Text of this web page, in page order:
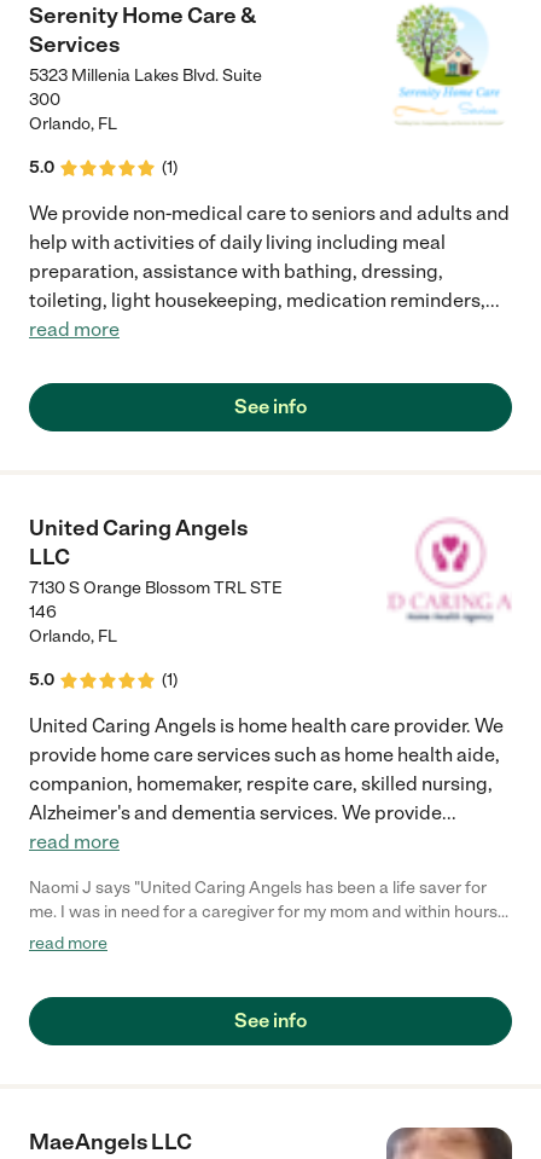
Serenity Home Care &
Services
5323 Millenia Lakes Blvd. Suite
300
Orlando, FL
5.0 (1)
We provide non-medical care to seniors and adults and
help with activities of daily living including meal
preparation, assistance with bathing, dressing,
toileting, light housekeeping, medication reminders,...
read more
See info
United Caring Angels
LLC
7130 S Orange Blossom TRL STE
146
Orlando, FL
5.0 (1)
United Caring Angels is home health care provider. We
provide home care services such as home health aide,
companion, homemaker, respite care, skilled nursing,
Alzheimer's and dementia services. We provide...
read more
Naomi J says "United Caring Angels has been a life saver for
me. I was in need for a caregiver for my mom and within hours
after I spoke with the representative, they got me a caregiver
it's needed. I am so happy and pleased with their services. I
highly recommend them if you're in need of a caregiver for your
read more
See info
MaeAngels LLC